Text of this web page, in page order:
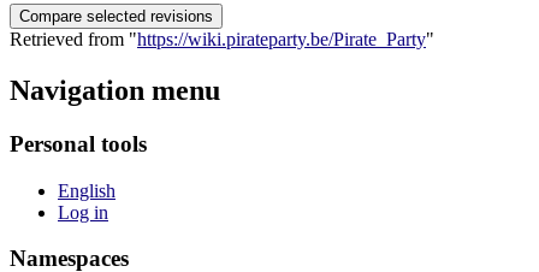
Retrieved from "https://wiki.pirateparty.be/Pirate_Party"
Navigation menu
Personal tools
English
Log in
Namespaces